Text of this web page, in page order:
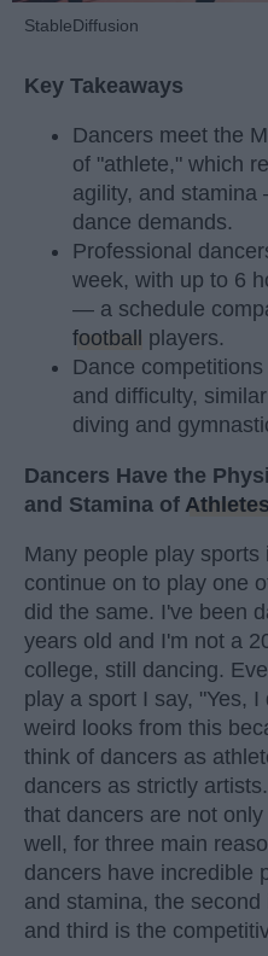
StableDiffusion
Key Takeaways
Dancers meet the
of "athlete," which
agility, and
dance demands.
Professional
week, with up to 6
— a schedule
football
players.
Dance
and difficulty,
diving and
Dancers Have the
and Stamina of Athletes
Many people play sports
continue on to play one
did the same. I've been
years old and I'm not a
college, still dancing.
play a sport I say, "Yes,
weird looks from this
think of dancers as
dancers as strictly
that dancers are not
well, for three main
dancers have incredible
and stamina, the
and third is the